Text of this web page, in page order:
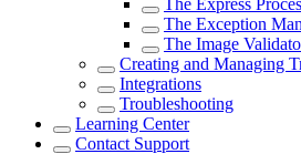
The Express
The Exception
The Image
Creating and Managing
Integrations
Troubleshooting
Learning Center
Contact Support